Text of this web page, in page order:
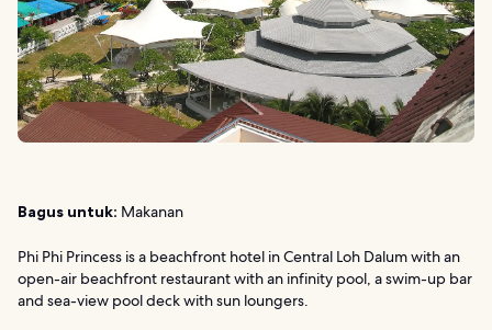
Bagus untuk: Makanan
Phi Phi Princess is a beachfront hotel in Central Loh Dalum with an
open-air beachfront restaurant with an infinity pool, a swim-up bar
and sea-view pool deck with sun loungers.